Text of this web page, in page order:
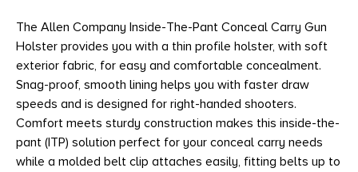
The Allen Company Inside-The-Pant Conceal Carry Gun
Holster provides you with a thin profile holster, with soft
exterior fabric, for easy and comfortable concealment.
Snag-proof, smooth lining helps you with faster draw
speeds and is designed for right-handed shooters.
Comfort meets sturdy construction makes this inside-the-
pant (ITP) solution perfect for your conceal carry needs
while a molded belt clip attaches easily, fitting belts up to